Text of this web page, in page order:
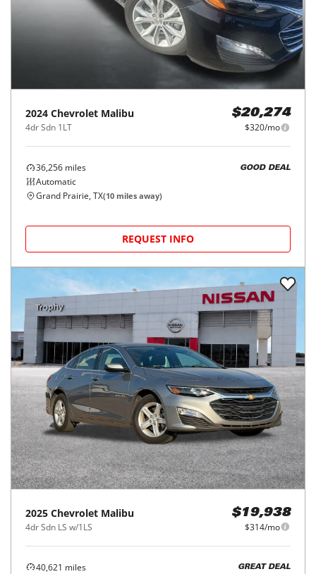
2024 Chevrolet Malibu
4dr Sdn 1LT
$20,274
$320/mo
36,256 miles
Automatic
GOOD DEAL
Grand Prairie, TX(10 miles away)
REQUEST INFO
2025 Chevrolet Malibu
4dr Sdn LS w/1LS
$19,938
$314/mo
40,621 miles
GREAT DEAL